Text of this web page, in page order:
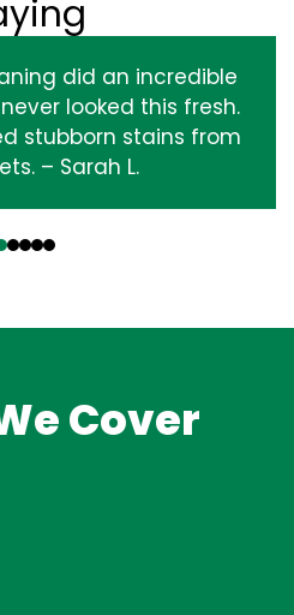
did an incredible
looked this fresh.
stubborn stains from
– Sarah L.
Cover